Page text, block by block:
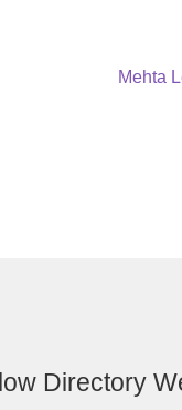
Next
Mehta
Directory